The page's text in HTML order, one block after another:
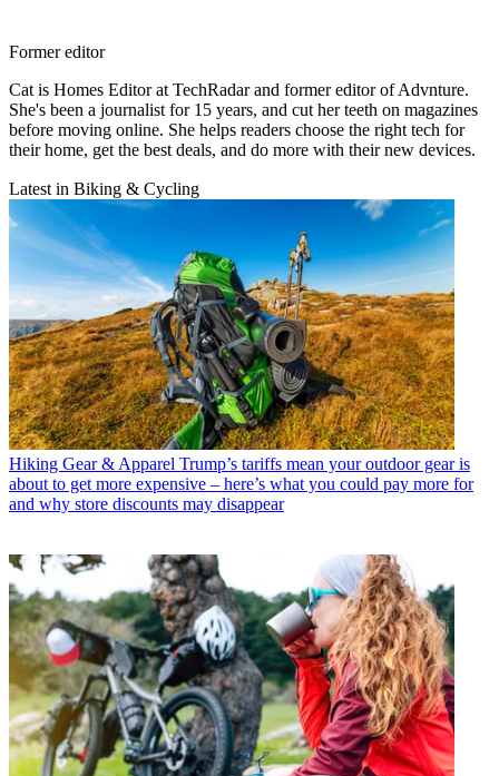
Former editor
Cat is Homes Editor at TechRadar and former editor of Advnture.
She's been a journalist for 15 years, and cut her teeth on magazines
before moving online. She helps readers choose the right tech for
their home, get the best deals, and do more with their new devices.
Latest in Biking & Cycling
Hiking Gear & Apparel Trump’s tariffs mean your outdoor gear is
about to get more expensive – here’s what you could pay more for
and why store discounts may disappear